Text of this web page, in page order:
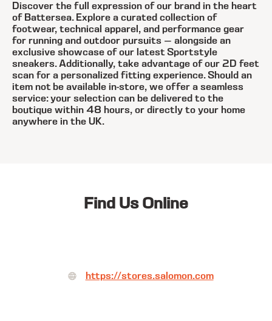
Discover the full expression of our brand in the heart
of Battersea. Explore a curated collection of
footwear, technical apparel, and performance gear
for running and outdoor pursuits — alongside an
exclusive showcase of our latest Sportstyle
sneakers. Additionally, take advantage of our 2D feet
scan for a personalized fitting experience. Should an
item not be available in-store, we offer a seamless
service: your selection can be delivered to the
boutique within 48 hours, or directly to your home
anywhere in the UK.
Find Us Online
https://stores.salomon.com